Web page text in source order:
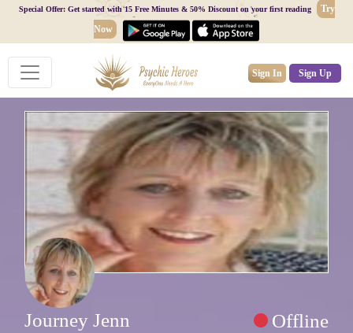
Special Offer: Get started with 15 Free Minutes & 50% Discount on your first reading
Try
Now
Sign In Sign Up
Journey Jenn Offline